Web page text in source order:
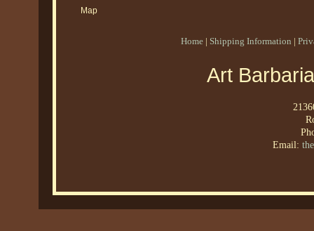
Map
Home | Shipping Information |
Art
Email: